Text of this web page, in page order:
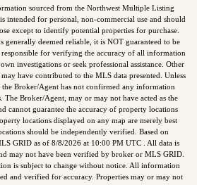
sourced from the Northwest Multiple Listing
intended for personal, non-commercial use and should
except to identify potential properties for purchase.
generally deemed reliable, it is NOT guaranteed to be
responsible for verifying the accuracy of all information
investigations or seek professional assistance. Other
have contributed to the MLS data presented. Unless
Broker/Agent has not confirmed any information
The Broker/Agent, may or may not have acted as the
cannot guarantee the accuracy of property locations
locations displayed on any map are merely best
should be independently verified. Based on
GRID as of 8/8/2026at 10:00 PM UTC. All data is
may not have been verified by broker or MLS GRID.
is subject to change without notice. All information
and verified for accuracy. Properties may or may not